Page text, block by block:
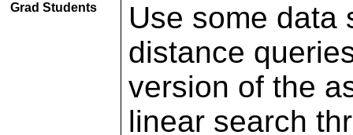
Grad Students
Use some data
distance
version of the
linear search